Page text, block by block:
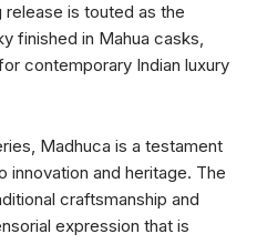
release is touted as the
finished in Mahua casks,
contemporary Indian luxury
Madhuca is a testament
innovation and heritage. The
craftsmanship and
expression that is